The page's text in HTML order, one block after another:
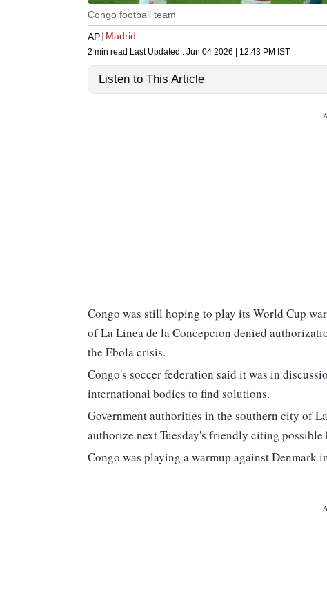
Congo football team
AP Madrid
2 min read Last Updated : Jun 04 2026 | 12:43 PM IST
Listen to This Article
Congo was still hoping to play its World Cup
of La Linea de la Concepcion denied
the Ebola crisis.
Congo's soccer federation said it was in
international bodies to find solutions.
Government authorities in the southern city of
authorize next Tuesday's friendly citing
Congo was playing a warmup against Denmark